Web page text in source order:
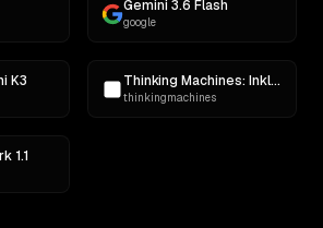
Gemini 3.6 Flash
google
K3 Thinking Machines: Inkling
thinkingmachines
1.1